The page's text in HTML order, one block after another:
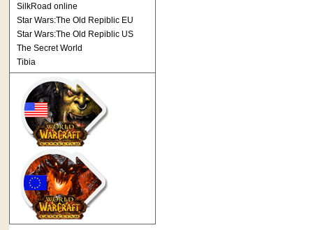
SilkRoad online
Star Wars:The Old Repiblic EU
Star Wars:The Old Repiblic US
The Secret World
Tibia